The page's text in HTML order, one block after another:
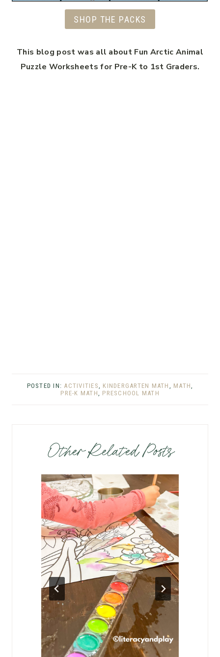
SHOP THE PACKS
This blog post was all about Fun Arctic Animal
Puzzle Worksheets for Pre-K to 1st Graders.
POSTED IN: ACTIVITIES, KINDERGARTEN MATH , MATH,
PRE-K MATH, PRESCHOOL MATH
Other Related Posts